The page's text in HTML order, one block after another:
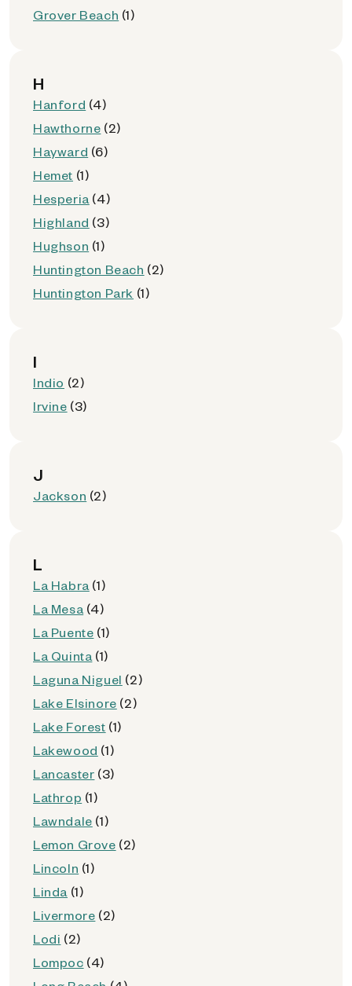
Grover Beach (1)
H
Hanford (4)
Hawthorne (2)
Hayward (6)
Hemet (1)
Hesperia (4)
Highland (3)
Hughson (1)
Huntington Beach (2)
Huntington Park (1)
I
Indio (2)
Irvine (3)
J
Jackson (2)
L
La Habra (1)
La Mesa (4)
La Puente (1)
La Quinta (1)
Laguna Niguel (2)
Lake Elsinore (2)
Lake Forest (1)
Lakewood (1)
Lancaster (3)
Lathrop (1)
Lawndale (1)
Lemon Grove (2)
Lincoln (1)
Linda (1)
Livermore (2)
Lodi (2)
Lompoc (4)